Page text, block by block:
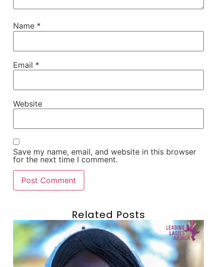
Name *
Email *
Website
Save my name, email, and website in this browser
for the next time I comment.
Related Posts